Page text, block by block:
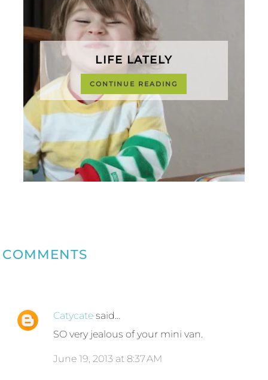
LIFE LATELY
CONTINUE READING
COMMENTS
Catycate said…
SO very jealous of your mini van.
June 19, 2013 at 8:37 AM